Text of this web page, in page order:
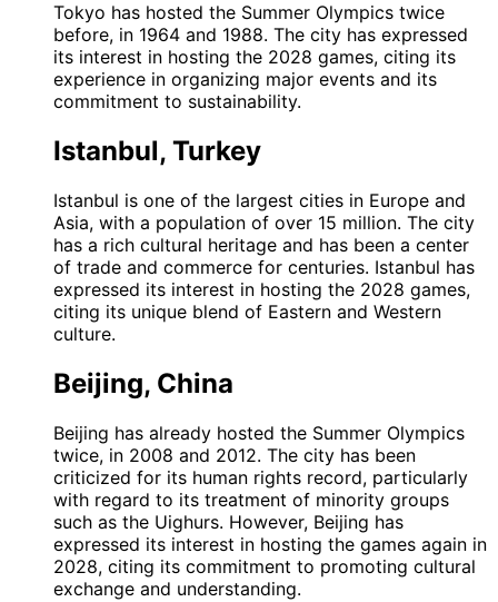
Tokyo has hosted the Summer Olympics twice
before, in 1964 and 1988. The city has expressed
its interest in hosting the 2028 games, citing its
experience in organizing major events and its
commitment to sustainability.
Istanbul, Turkey
Istanbul is one of the largest cities in Europe and
Asia, with a population of over 15 million. The city
has a rich cultural heritage and has been a center
of trade and commerce for centuries. Istanbul has
expressed its interest in hosting the 2028 games,
citing its unique blend of Eastern and Western
culture.
Beijing, China
Beijing has already hosted the Summer Olympics
twice, in 2008 and 2012. The city has been
criticized for its human rights record, particularly
with regard to its treatment of minority groups
such as the Uighurs. However, Beijing has
expressed its interest in hosting the games again in
2028, citing its commitment to promoting cultural
exchange and understanding.